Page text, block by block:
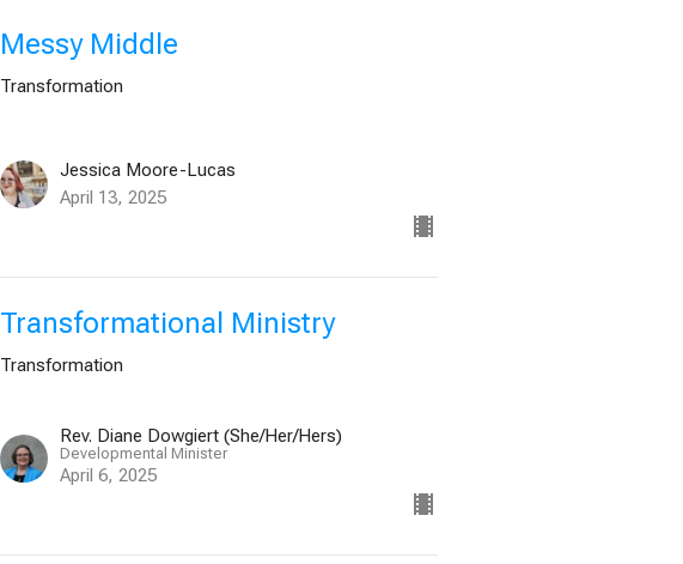
Messy Middle
Transformation
Jessica Moore-Lucas
April 13, 2025
Transformational Ministry
Transformation
Rev. Diane Dowgiert (She/Her/Hers)
Developmental Minister
April 6, 2025